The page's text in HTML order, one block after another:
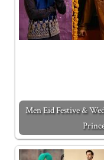
Men Eid Festive &